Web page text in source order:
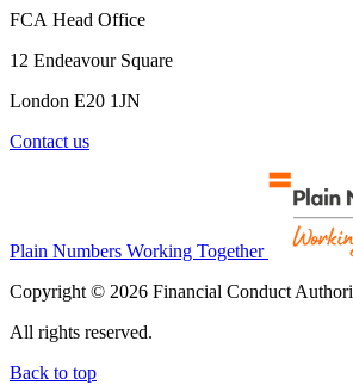
FCA Head Office
12 Endeavour Square
London E20 1JN
Contact us
Plain Numbers Working Together
Copyright © 2026 Financial Conduct
All rights reserved.
Back to top